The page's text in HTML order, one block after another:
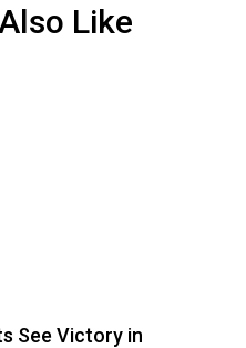
Like
See Victory in